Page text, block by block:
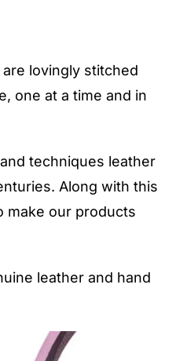
lovingly stitched
one at a time and in
techniques leather
Along with this
make our products
leather and hand